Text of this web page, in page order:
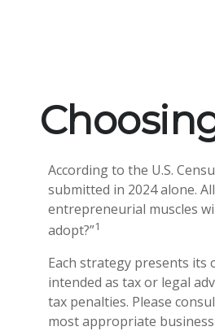
According to the U.S.
submitted in 2024 alone.
entrepreneurial muscles
adopt?”1
Each strategy presents its
intended as tax or legal
tax penalties. Please
most appropriate